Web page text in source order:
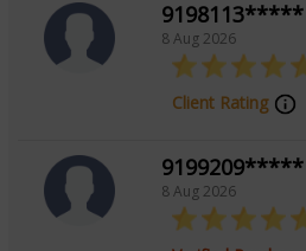
9198113*****
8 Aug 2026
Client Rating
9199209*****
8 Aug 2026